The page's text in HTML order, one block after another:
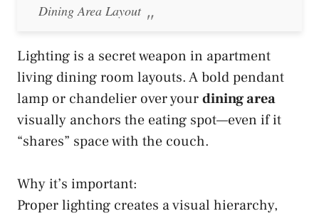
Dining Area Layout
Lighting is a secret weapon in apartment
living dining room layouts. A bold pendant
lamp or chandelier over yourdining area
visually anchors the eating spot—even if it
“shares” space with the couch.
Why it’s important:
Proper lighting creates a visual hierarchy,